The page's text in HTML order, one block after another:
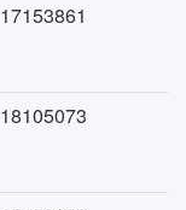
17153861
18105073